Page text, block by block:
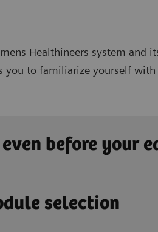
Healthineers system and
to familiarize yourself
before your
selection